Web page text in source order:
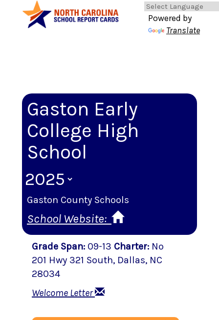
Powered by
Translate
Gaston Early
College High
School
Gaston County Schools
School Website:
Grade Span: 09-13 Charter: No
201 Hwy 321 South, Dallas, NC
28034
Welcome Letter